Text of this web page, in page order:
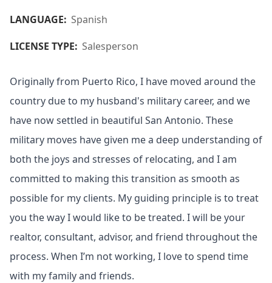
LANGUAGE: Spanish
LICENSE TYPE: Salesperson
Originally from Puerto Rico, I have moved around the
country due to my husband's military career, and we
have now settled in beautiful San Antonio. These
military moves have given me a deep understanding of
both the joys and stresses of relocating, and I am
committed to making this transition as smooth as
possible for my clients. My guiding principle is to treat
you the way I would like to be treated. I will be your
realtor, consultant, advisor, and friend throughout the
process. When I’m not working, I love to spend time
with my family and friends.